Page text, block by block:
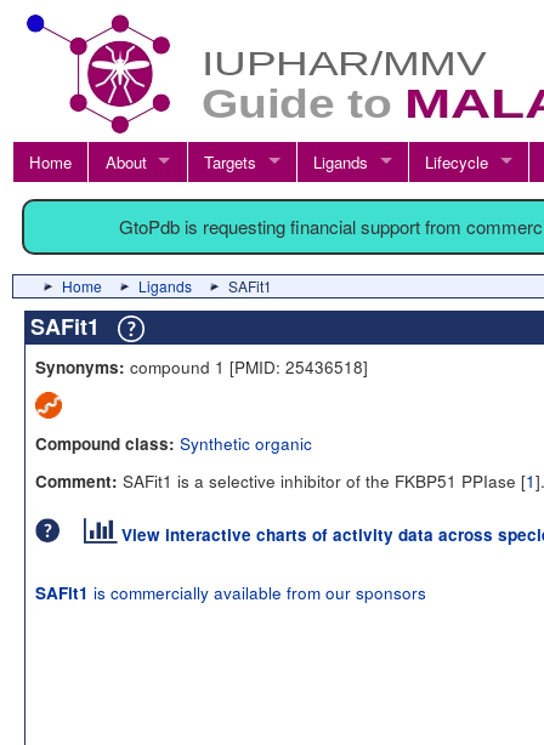
Home About Targets Ligands Lifecycle
GtoPdb is requesting financial support from
Home Ligands SAFit1
SAFit1
Synonyms: compound 1 [PMID: 25436518]
Compound class: Synthetic organic
Comment: SAFit1 is a selective inhibitor of the FKBP51 PPIase [1].
View interactive charts of activity data across
SAFit1 is commercially available from our sponsors